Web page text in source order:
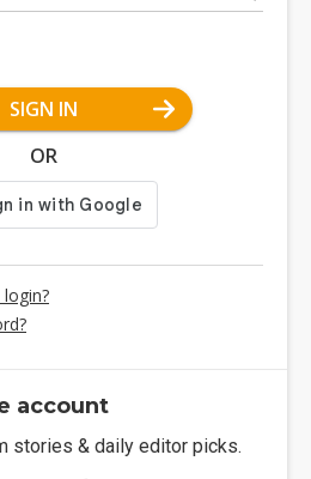
SIGN IN
OR
account
stories & daily editor picks.